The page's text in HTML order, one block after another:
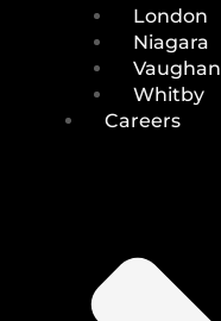
London
Niagara
Vaughan
Whitby
Careers